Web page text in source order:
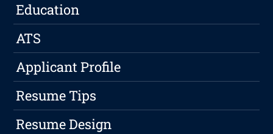
Education
ATS
Applicant Profile
Resume Tips
Resume Design